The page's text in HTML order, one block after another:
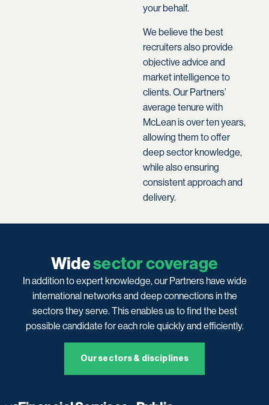
your behalf.
We believe the best
recruiters also provide
objective advice and
market intelligence to
clients. Our Partners’
average tenure with
McLean is over ten years,
allowing them to offer
deep sector knowledge,
while also ensuring
consistent approach and
delivery.
Widesector coverage
In addition to expert knowledge, our Partners have wide
international networks and deep connections in the
sectors they serve. This enables us to find the best
possible candidate for each role quickly and efficiently.
Our sectors & disciplines